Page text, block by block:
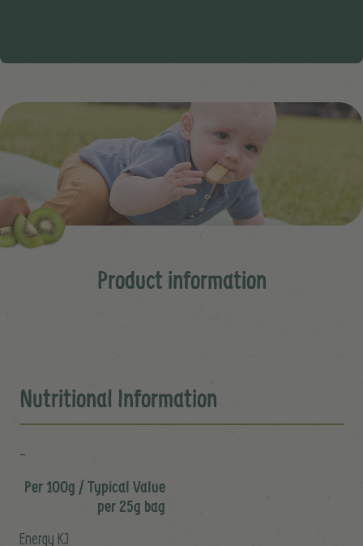
Product information
Nutritional Information
-
Per 100g / Typical Value
per 25g bag
Energy KJ